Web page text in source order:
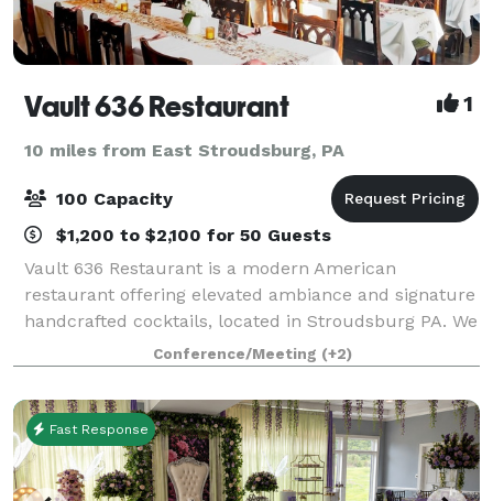
Vault 636 Restaurant 1
10 miles from East Stroudsburg, PA
100 Capacity
$1,200 to $2,100 for 50 Guests
Vault 636 Restaurant is a modern American
restaurant offering elevated ambiance and signature
handcrafted cocktails, located in Stroudsburg PA. We
offer a private room upstairs with your own private
bar, overlooking downtown Stroudsburg, wi
Conference/Meeting (+2)
Fast Response